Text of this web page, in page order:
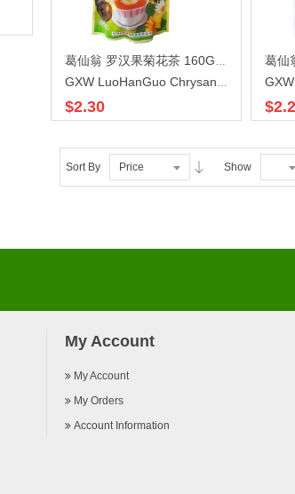
葛仙翁 罗汉果菊花茶 160GX60
GXW LuoHanGuo Chrysanthemum
$2.30
葛仙
Sort By Price Show
My Account
My Account
My Orders
Account Information